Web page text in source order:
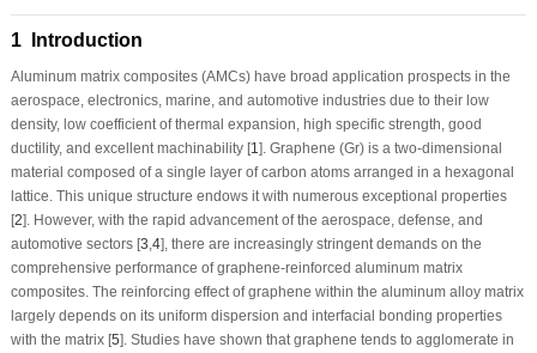
1 Introduction
Aluminum matrix composites (AMCs) have broad application prospects in the
aerospace, electronics, marine, and automotive industries due to their low
density, low coefficient of thermal expansion, high specific strength, good
ductility, and excellent machinability [1 ]. Graphene (Gr) is a two-dimensional
material composed of a single layer of carbon atoms arranged in a hexagonal
lattice. This unique structure endows it with numerous exceptional properties
[2]. However, with the rapid advancement of the aerospace, defense, and
automotive sectors [3 4], there are increasingly stringent demands on the
comprehensive performance of graphene-reinforced aluminum matrix
composites. The reinforcing effect of graphene within the aluminum alloy matrix
largely depends on its uniform dispersion and interfacial bonding properties
with the matrix [5]. Studies have shown that graphene tends to agglomerate in